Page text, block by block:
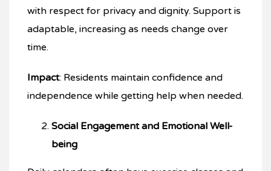
with respect for privacy and dignity. Support is
adaptable, increasing as needs change over
time.
Impact: Residents maintain confidence and
independence while getting help when needed.
Social Engagement and Emotional Well-
being